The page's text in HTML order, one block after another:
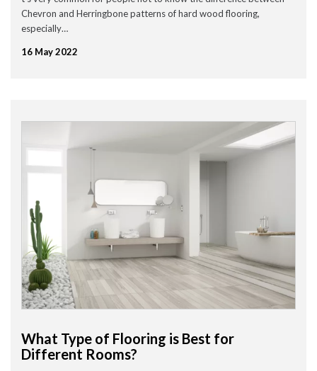
January 2023
December 2022
November 2022
October 2022
September 2022
April 2022
February 2022
November 2021
September 2021
August 2021
July 2021
June 2021
May 2021
April 2021
February 2021
January 2021
December 2020
November 2020
July 2020
May 2020
Chevron and Herringbone patterns of hard wood flooring,
especially…
16 May 2022
What Type of Flooring is Best for
Different Rooms?